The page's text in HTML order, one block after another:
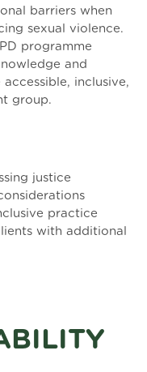
barriers when
sexual violence.
programme
and
inclusive,
group.
justice
practice
with additional